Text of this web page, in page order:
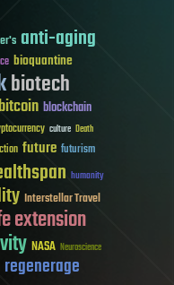
anti-aging
bioquantine
biotech
blockchain
culture Death
future futurism
humanity
Interstellar Travel
extension
NASA Neuroscience
regenerage